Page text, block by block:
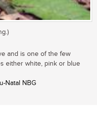
and is one of the few
either white, pink or blue
Natal NBG